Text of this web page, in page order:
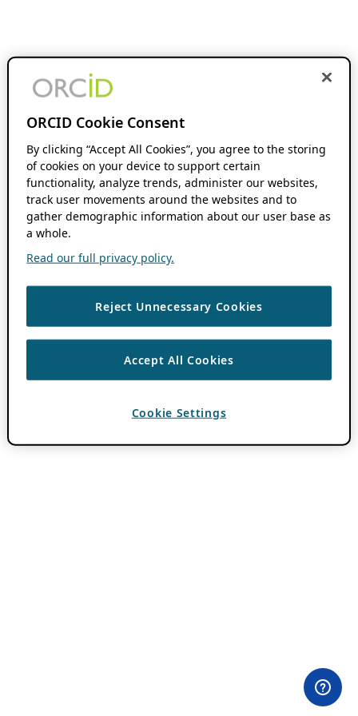
ORCID Cookie Consent
By clicking “Accept All Cookies”, you agree to the storing
of cookies on your device to support certain
functionality, analyze trends, administer our websites,
track user movements around the websites and to
gather demographic information about our user base as
a whole.
Read our full privacy policy.
Reject Unnecessary Cookies
Accept All Cookies
Cookie Settings